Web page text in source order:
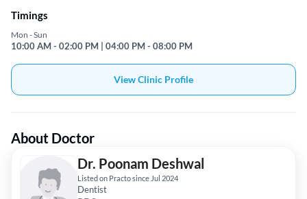
Timings
Mon - Sun
10:00 AM - 02:00 PM | 04:00 PM - 08:00 PM
View Clinic Profile
About Doctor
Dr. Poonam Deshwal
Listed on Practo since Jul 2024
Dentist